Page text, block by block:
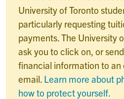
University of Toronto
particularly requesting
payments. The University
ask you to click on, or
financial information to an
email. Learn more about
how to protect yourself.